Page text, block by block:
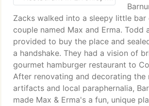
Zacks walked into a sleepy little bar
couple named Max and Erma. Todd
provided to buy the place and
a handshake. They had a vision of
gourmet hamburger restaurant to
After renovating and decorating the
artifacts and local paraphernalia,
made Max & Erma's a fun, unique